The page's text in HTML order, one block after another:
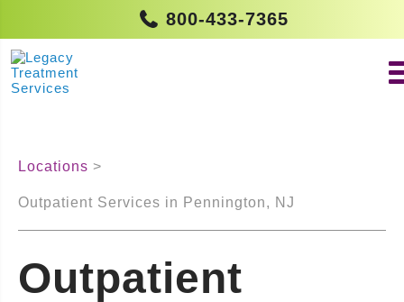
800-433-7365
Locations
Outpatient Services in Pennington, NJ
Outpatient